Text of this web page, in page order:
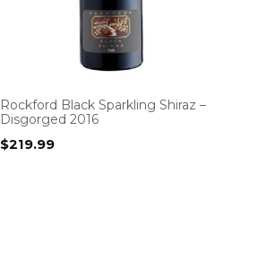
Rockford Black Sparkling Shiraz –
Disgorged 2016
$219.99